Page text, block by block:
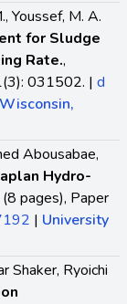
Youssef, M. A.
for Sludge
Rate.,
031502. | d
Abousabae,
Hydro-
pages), Paper
| University
Shaker, Ryoichi